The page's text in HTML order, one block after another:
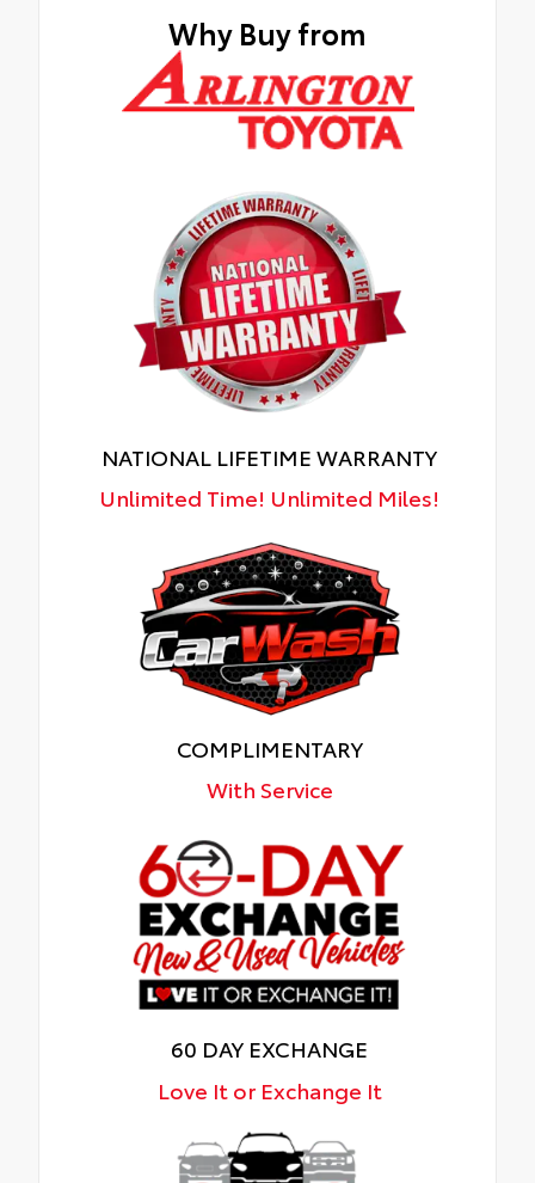
Why Buy from
NATIONAL LIFETIME WARRANTY
Unlimited Time! Unlimited Miles!
COMPLIMENTARY
With Service
60 DAY EXCHANGE
Love It or Exchange It